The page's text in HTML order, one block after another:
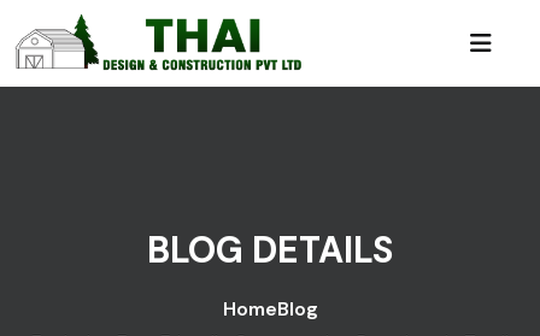
BLOG DETAILS
HomeBlog